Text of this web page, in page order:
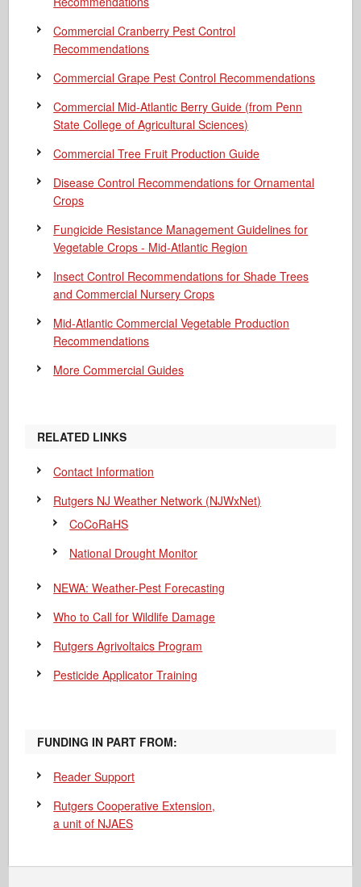
Commercial Cranberry Pest Control
Recommendations
Commercial Grape Pest Control Recommendations
Commercial Mid-Atlantic Berry Guide (from Penn
State College of Agricultural Sciences)
Commercial Tree Fruit Production Guide
Disease Control Recommendations for Ornamental
Crops
Fungicide Resistance Management Guidelines for
Vegetable Crops - Mid-Atlantic Region
Insect Control Recommendations for Shade Trees
and Commercial Nursery Crops
Mid-Atlantic Commercial Vegetable Production
Recommendations
More Commercial Guides
RELATED LINKS
Contact Information
Rutgers NJ Weather Network (NJWxNet)
CoCoRaHS
National Drought Monitor
NEWA: Weather-Pest Forecasting
Who to Call for Wildlife Damage
Rutgers Agrivoltaics Program
Pesticide Applicator Training
FUNDING IN PART FROM:
Reader Support
Rutgers Cooperative Extension,
a unit of NJAES